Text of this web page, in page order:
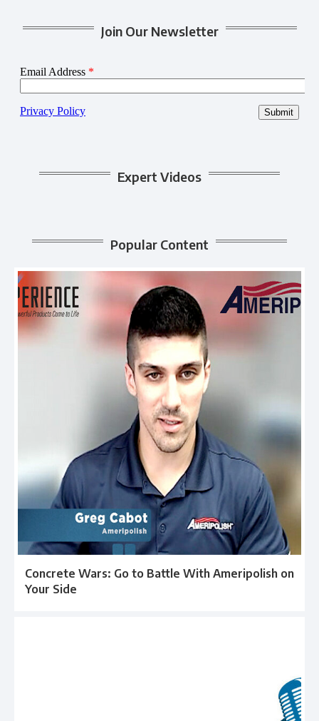
Join Our Newsletter
Expert Videos
Popular Content
Concrete Wars: Go to Battle With Ameripolish on
Your Side